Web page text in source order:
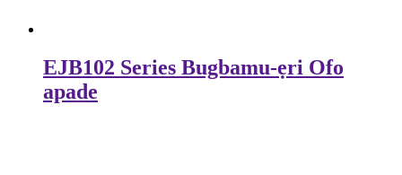
EJB102 Series Bugbamu-ẹri Ofo
apade